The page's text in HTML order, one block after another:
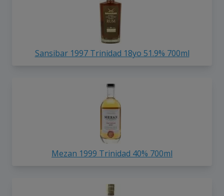
Sansibar 1997 Trinidad 18yo 51.9% 700ml
Mezan 1999 Trinidad 40% 700ml